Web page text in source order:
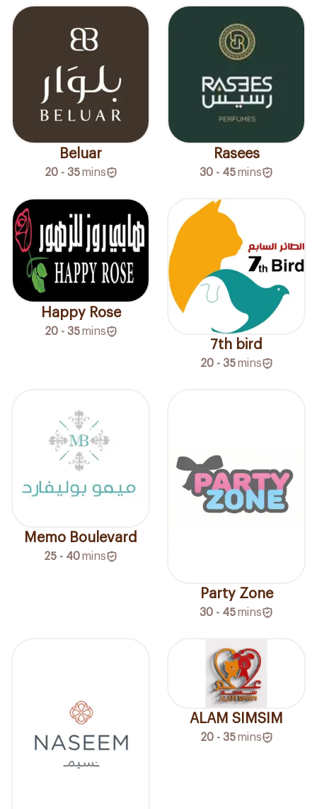
Beluar
20 - 35 mins
Rasees
30 - 45mins
Happy Rose
20 - 35 mins
7th bird
20 - 35 mins
Memo Boulevard
25 - 40mins
Party Zone
30 - 45mins
ALAM SIMSIM
20 - 35 mins